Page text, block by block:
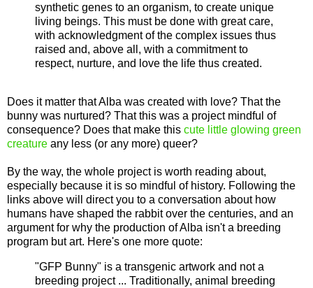
synthetic genes to an organism, to create unique
living beings. This must be done with great care,
with acknowledgment of the complex issues thus
raised and, above all, with a commitment to
respect, nurture, and love the life thus created.
Does it matter that Alba was created with love? That the
bunny was nurtured? That this was a project mindful of
consequence? Does that make this cute little glowing green
creature any less (or any more) queer?
By the way, the whole project is worth reading about,
especially because it is so mindful of history. Following the
links above will direct you to a conversation about how
humans have shaped the rabbit over the centuries, and an
argument for why the production of Alba isn't a breeding
program but art. Here's one more quote:
"GFP Bunny" is a transgenic artwork and not a
breeding project ... Traditionally, animal breeding